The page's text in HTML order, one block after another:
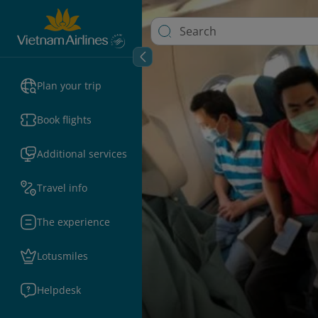
Plan your trip
Book flights
Additional services
Travel info
The experience
Lotusmiles
Helpdesk